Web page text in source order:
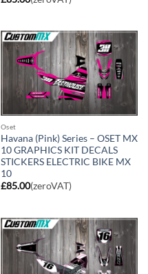
Oset
Havana (Pink) Series – OSET MX
10 GRAPHICS KIT DECALS
STICKERS ELECTRIC BIKE MX
10
£85.00(zeroVAT)